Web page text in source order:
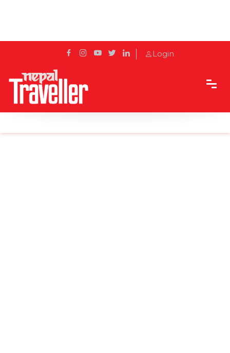
Login
Home
News